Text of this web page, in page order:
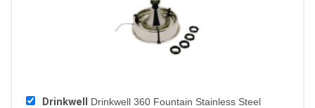
Drinkwell Drinkwell 360 Fountain Stainless Steel